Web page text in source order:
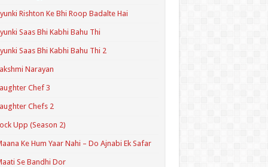
Rishton Ke Bhi Roop Badalte Hai
Saas Bhi Kabhi Bahu Thi
Saas Bhi Kabhi Bahu Thi 2
Narayan
Chef 3
Chefs 2
Upp (Season 2)
Ke Hum Yaar Nahi – Do Ajnabi Ek Safar
Se Bandhi Dor